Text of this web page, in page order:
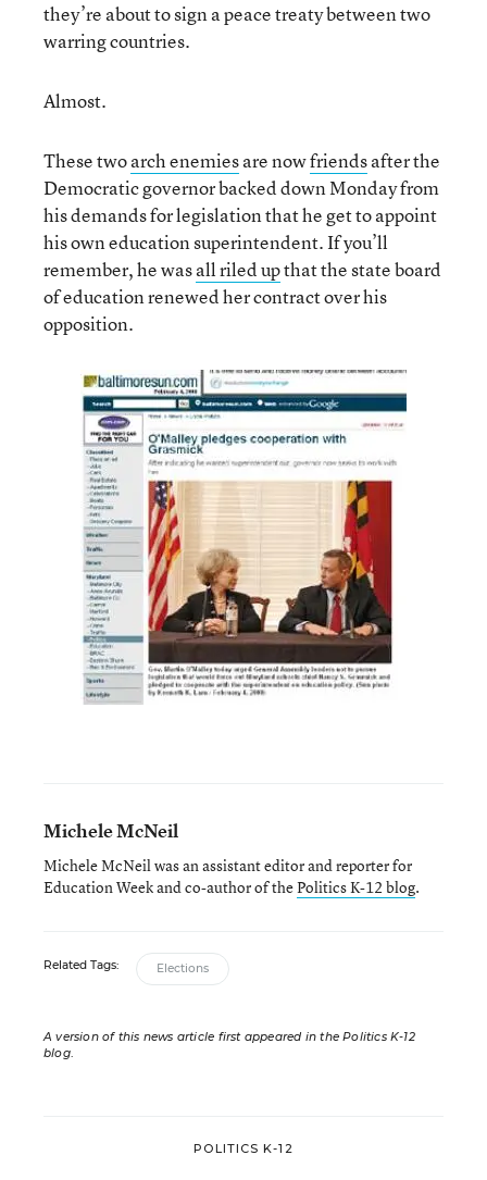
they’re about to sign a peace treaty between two
warring countries.
Almost.
These twoarch enemiesare nowfriendsafter the
Democratic governor backed down Monday from
his demands for legislation that he get to appoint
his own education superintendent. If you’ll
remember, he wasall riled upthat the state board
of education renewed her contract over his
opposition.
Michele McNeil
Michele McNeil was an assistant editor and reporter for
Education Week and co-author of thePolitics K-12 blog.
Related Tags: Elections
A version of this news article first appeared in the Politics K-12
blog.
POLITICS K-12